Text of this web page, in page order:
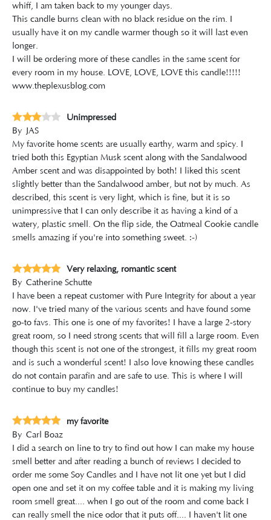
whiff, I am taken back to my younger days.
This candle burns clean with no black residue on the rim. I
usually have it on my candle warmer though so it will last even
longer.
I will be ordering more of these candles in the same scent for
every room in my house. LOVE, LOVE, LOVE this candle!!!!!
www.theplexusblog.com
Unimpressed
By JAS
My favorite home scents are usually earthy, warm and spicy. I
tried both this Egyptian Musk scent along with the Sandalwood
Amber scent and was disappointed by both! I liked this scent
slightly better than the Sandalwood amber, but not by much. As
described, this scent is very light, which is fine, but it is so
unimpressive that I can only describe it as having a kind of a
watery, plastic smell. On the flip side, the Oatmeal Cookie candle
smells amazing if you're into something sweet. :-)
Very relaxing, romantic scent
By Catherine Schutte
I have been a repeat customer with Pure Integrity for about a year
now. I've tried many of the various scents and have found some
go-to favs. This one is one of my favorites! I have a large 2-story
great room, so I need strong scents that will fill a large room. Even
though this scent is not one of the strongest, it fills my great room
and is such a wonderful scent! I also love knowing these candles
do not contain parafin and are safe to use. This is where I will
continue to buy my candles!
my favorite
By Carl Boaz
I did a search on line to try to find out how I can make my house
smell better and after reading a bunch of reviews I decided to
order me some Soy Candles and I have not lit one yet but I did
open one and set it on my coffee table and it is making my living
room smell great.... when I go out of the room and come back I
can really smell the nice odor that it puts off.... I haven't lit one